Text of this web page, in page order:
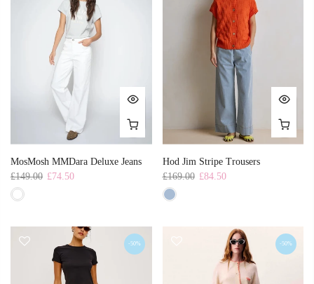
MosMosh MMDara Deluxe Jeans
£149.00 £74.50
Hod Jim Stripe Trousers
£169.00 £84.50
-50% -50%